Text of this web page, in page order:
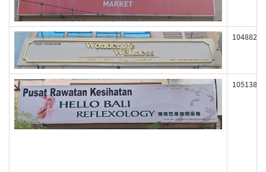
104882
105138